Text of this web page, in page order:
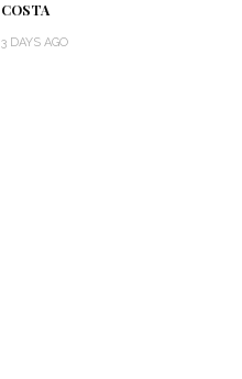
COSTA
3 DAYS AGO